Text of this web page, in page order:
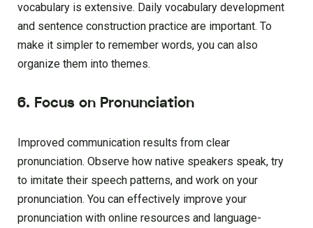
vocabulary is extensive. Daily vocabulary development
and sentence construction practice are important. To
make it simpler to remember words, you can also
organize them into themes.
6. Focus on Pronunciation
Improved communication results from clear
pronunciation. Observe how native speakers speak, try
to imitate their speech patterns, and work on your
pronunciation. You can effectively improve your
pronunciation with online resources and language-